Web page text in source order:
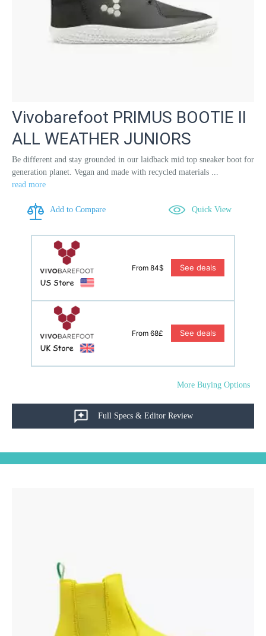
Vivobarefoot PRIMUS BOOTIE II
ALL WEATHER JUNIORS
Be different and stay grounded in our laidback mid top sneaker boot for
generation planet. Vegan and made with recycled materials ...
read more
Add to Compare Quick View
From 84$ See deals
From 68£ See deals
More Buying Options
Full Specs & Editor Review